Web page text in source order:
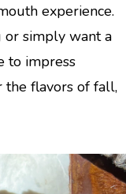
experience.
simply want a
to impress
the flavors of fall,